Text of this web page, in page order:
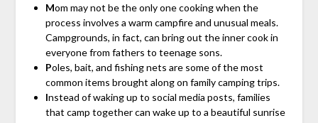
Mom may not be the only one cooking when the
process involves a warm campfire and unusual meals.
Campgrounds, in fact, can bring out the inner cook in
everyone from fathers to teenage sons.
Poles, bait, and fishing nets are some of the most
common items brought along on family camping trips.
Instead of waking up to social media posts, families
that camp together can wake up to a beautiful sunrise